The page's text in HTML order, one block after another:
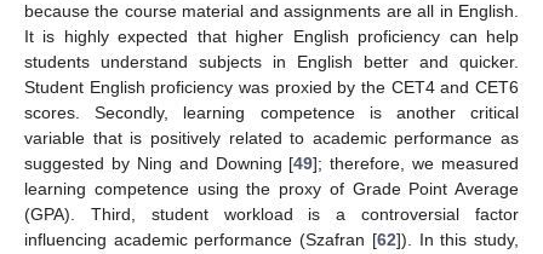
because the course material and assignments are all in English.
It is highly expected that higher English proficiency can help
students understand subjects in English better and quicker.
Student English proficiency was proxied by the CET4 and CET6
scores. Secondly, learning competence is another critical
variable that is positively related to academic performance as
suggested by Ning and Downing [49]; therefore, we measured
learning competence using the proxy of Grade Point Average
(GPA). Third, student workload is a controversial factor
influencing academic performance (Szafran [62]). In this study,